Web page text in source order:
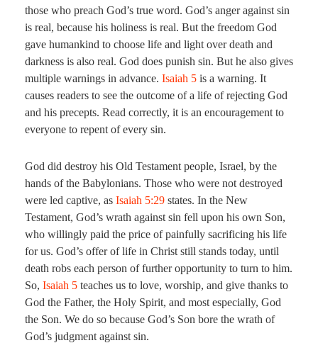
those who preach God’s true word. God’s anger against sin
is real, because his holiness is real. But the freedom God
gave humankind to choose life and light over death and
darkness is also real. God does punish sin. But he also gives
multiple warnings in advance. Isaiah 5 is a warning. It
causes readers to see the outcome of a life of rejecting God
and his precepts. Read correctly, it is an encouragement to
everyone to repent of every sin.
God did destroy his Old Testament people, Israel, by the
hands of the Babylonians. Those who were not destroyed
were led captive, as Isaiah 5:29 states. In the New
Testament, God’s wrath against sin fell upon his own Son,
who willingly paid the price of painfully sacrificing his life
for us. God’s offer of life in Christ still stands today, until
death robs each person of further opportunity to turn to him.
So, Isaiah 5 teaches us to love, worship, and give thanks to
God the Father, the Holy Spirit, and most especially, God
the Son. We do so because God’s Son bore the wrath of
God’s judgment against sin.